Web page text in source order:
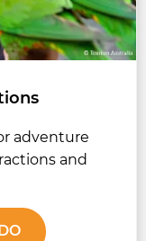
adventure
and